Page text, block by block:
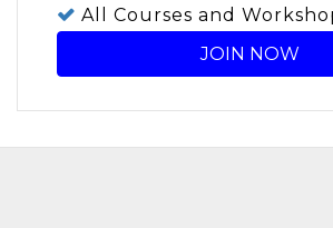
All Courses and
JOIN NOW